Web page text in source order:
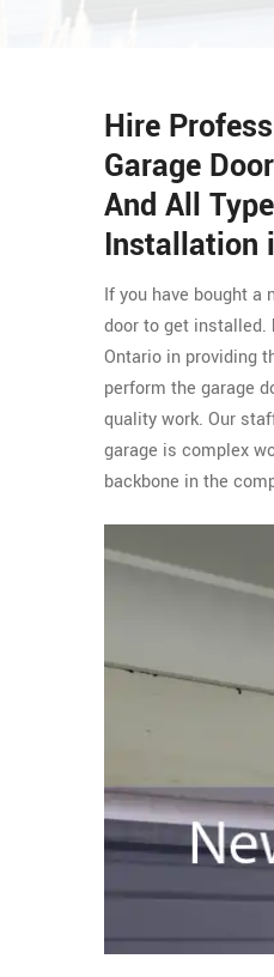
Hire
Garage
And All
Installation
If you have bought a
door to get installed.
Ontario in providing
perform the garage
quality work. Our
garage is complex
backbone in the